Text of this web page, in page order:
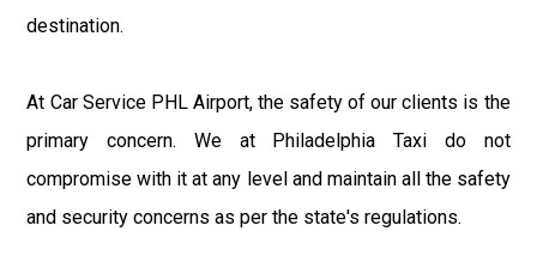
destination.
At Car Service PHL Airport, the safety of our clients is the
primary concern. We at Philadelphia Taxi do not
compromise with it at any level and maintain all the safety
and security concerns as per the state's regulations.